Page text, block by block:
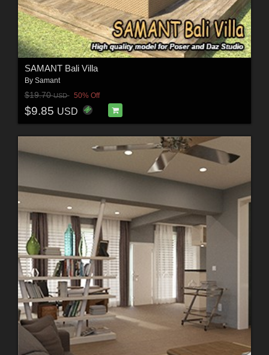
SAMANT Bali Villa
By Samant
$19.70USD 50% Off
$9.85 USD